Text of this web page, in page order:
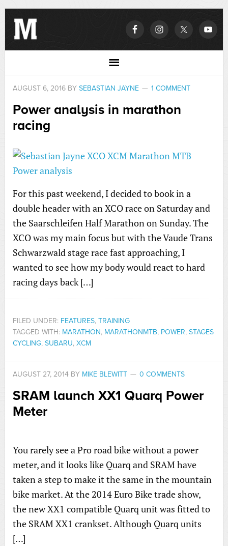
AUGUST 6, 2016BY SEBASTIAN JAYNE 1 COMMENT
Power analysis in marathon
racing
For this past weekend, I decided to book in a
double header with an XCO race on Saturday and
the Saarschleifen Half Marathon on Sunday. The
XCO was my main focus but with the Vaude Trans
Schwarzwald stage race fast approaching, I
wanted to see how my body would react to hard
racing days back […]
FILED UNDER: FEATURES, TRAINING
TAGGED WITH: MARATHON, MARATHONMTB, POWER, STAGES
CYCLING, SUBARU, XCM
AUGUST 27, 2014BY MIKE BLEWITT 0 COMMENTS
SRAM launch XX1 Quarq Power
Meter
You rarely see a Pro road bike without a power
meter, and it looks like Quarq and SRAM have
taken a step to make it the same in the mountain
bike market. At the 2014 Euro Bike trade show,
the new XX1 compatible Quarq unit was fitted to
the SRAM XX1 crankset. Although Quarq units
[…]